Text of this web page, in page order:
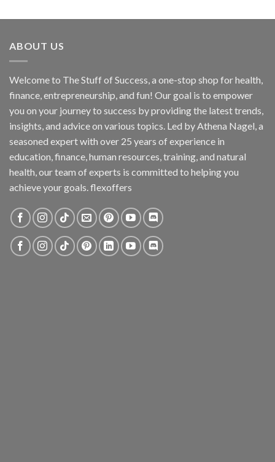
ABOUT US
Welcome to The Stuff of Success, a one-stop shop for health,
finance, entrepreneurship, and fun! Our goal is to empower
you on your journey to success by providing the latest trends,
insights, and advice on various topics. Led by Athena Nagel, a
seasoned expert with over 25 years of experience in
education, finance, human resources, training, and natural
health, our team of experts is committed to helping you
achieve your goals. flexoffers